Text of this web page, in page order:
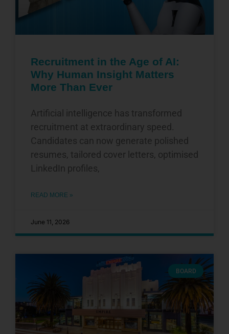
Recruitment in the Age of AI:
Why Human Insight Matters
More Than Ever
Artificial intelligence has transformed
recruitment at extraordinary speed.
Candidates can now generate polished
resumes, tailored cover letters, optimised
LinkedIn profiles,
READ MORE »
June 11, 2026
BOARD